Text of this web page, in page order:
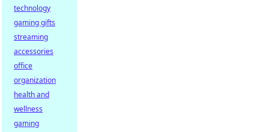
technology
gaming gifts
streaming
accessories
office
organization
health and
wellness
gaming